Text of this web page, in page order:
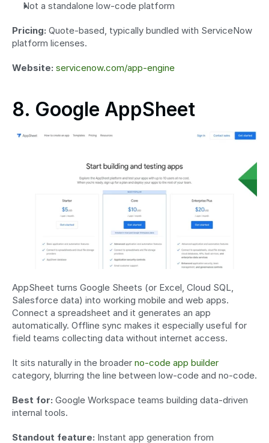
Not a standalone low-code platform
Pricing: Quote-based, typically bundled with ServiceNow
platform licenses.
Website: servicenow.com/app-engine
8. Google AppSheet
AppSheet turns Google Sheets (or Excel, Cloud SQL,
Salesforce data) into working mobile and web apps.
Connect a spreadsheet and it generates an app
automatically. Offline sync makes it especially useful for
field teams collecting data without internet access.
It sits naturally in the broader no-code app builder
category, blurring the line between low-code and no-code.
Best for: Google Workspace teams building data-driven
internal tools.
Standout feature: Instant app generation from